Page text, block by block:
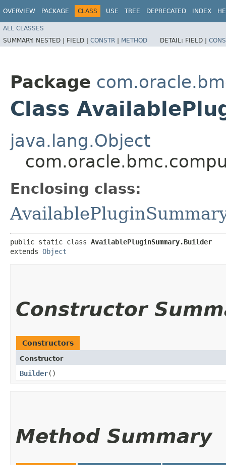
OVERVIEW PACKAGE CLASS USE TREE DEPRECATED INDEX
ALL CLASSES
SUMMARY: NESTED | FIELD | CONSTR | METHOD DETAIL: FIELD |
Package
Class
java.lang.Object
Enclosing class:
public static class AvailablePluginSummary.Builder
extends Object
Constructor
Constructors
Constructor
Builder()
Method Summary